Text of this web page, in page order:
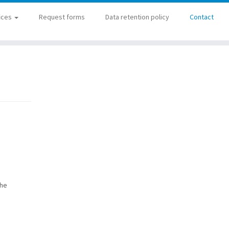
Request forms Data retention policy Contact